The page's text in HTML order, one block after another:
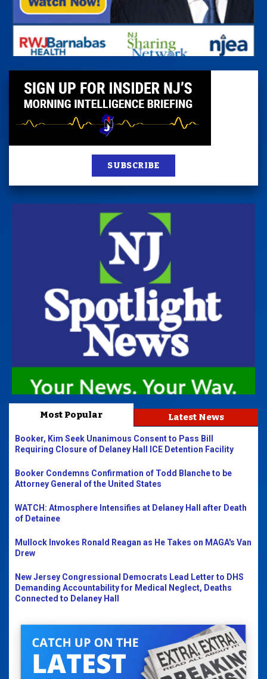
SUBSCRIBE
Most Popular Latest News
Booker, Kim Seek Unanimous Consent to Pass Bill
Requiring Closure of Delaney Hall ICE Detention Facility
Booker Condemns Confirmation of Todd Blanche to be
Attorney General of the United States
WATCH: Atmosphere Intensifies at Delaney Hall after Death
of Detainee
Mullock Invokes Ronald Reagan as He Takes on MAGA's Van
Drew
New Jersey Congressional Democrats Lead Letter to DHS
Demanding Accountability for Medical Neglect, Deaths
Connected to Delaney Hall